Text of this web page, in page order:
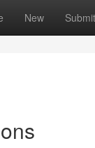
New Submit